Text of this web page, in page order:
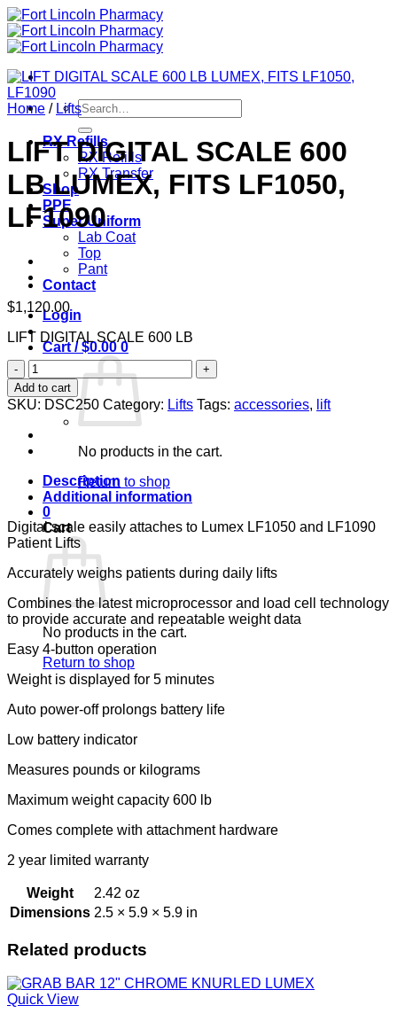
Skip
to
content
Search
for:
RX Refills
RX Refills
RX Transfer
Shop
PPE
Super Uniform
Lab Coat
Top
Pant
Contact
Login
Cart /$0.00 0
No products in the cart.
Return to shop
0
Cart
No products in the cart.
Return to shop
Home / Lifts
LIFT DIGITAL SCALE 600
LB LUMEX, FITS LF1050,
LF1090
$1,120.00
LIFT DIGITAL SCALE 600 LB
LIFT
DIGITAL
SCALE
600
LB
LUMEX,
LF1050,
LF1090
quantity
Add to cart
SKU: DSC250 Category: Lifts Tags: accessories, lift
Description
Additional information
Digital scale easily attaches to Lumex LF1050 and LF1090
Patient Lifts
Accurately weighs patients during daily lifts
Combines the latest microprocessor and load cell technology
to provide accurate and repeatable weight data
Easy 4-button operation
Weight is displayed for 5 minutes
Auto power-off prolongs battery life
Low battery indicator
Measures pounds or kilograms
Maximum weight capacity 600 lb
Comes complete with attachment hardware
2 year limited warranty
Weight
2.42 oz
Dimensions 2.5 × 5.9 × 5.9 in
Related products
Quick View